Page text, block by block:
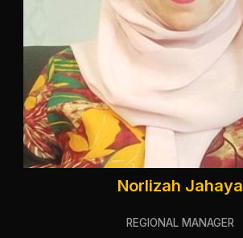
Norlizah Jahaya
REGIONAL MANAGER